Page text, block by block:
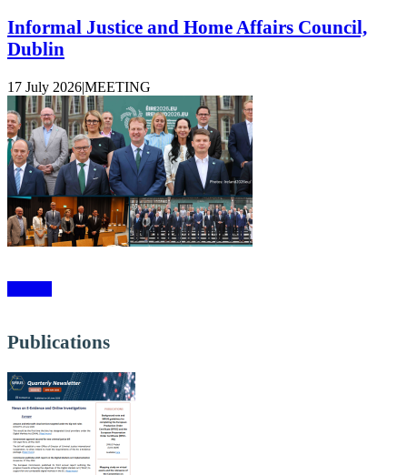
Informal Justice and Home Affairs Council,
Dublin
17 July 2026|MEETING
Publications